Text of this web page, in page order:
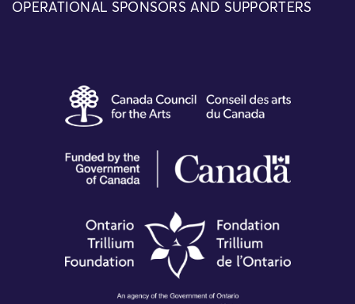
OPERATIONAL SPONSORS AND SUPPORTERS